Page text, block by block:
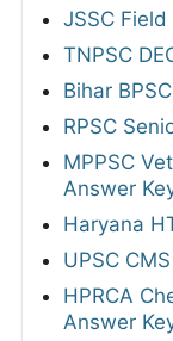
JSSC
TNPSC
Bihar
RPSC
MPPSC
Answer
Haryana
UPSC
HPRCA
Answer